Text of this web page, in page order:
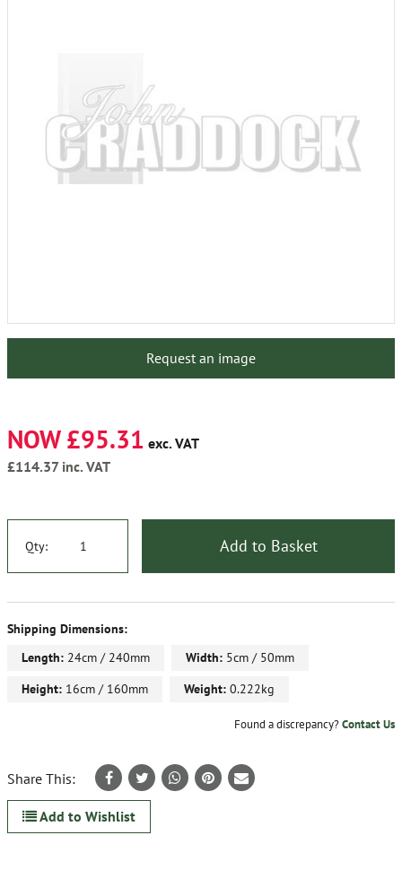
Request an image
NOW £95.31 exc. VAT
£114.37 inc. VAT
Qty: Add to Basket
Shipping Dimensions:
Length: 24cm / 240mm Width: 5cm / 50mm
Height: 16cm / 160mm Weight: 0.222kg
Found a discrepancy?Contact Us
Share This:
Add to Wishlist